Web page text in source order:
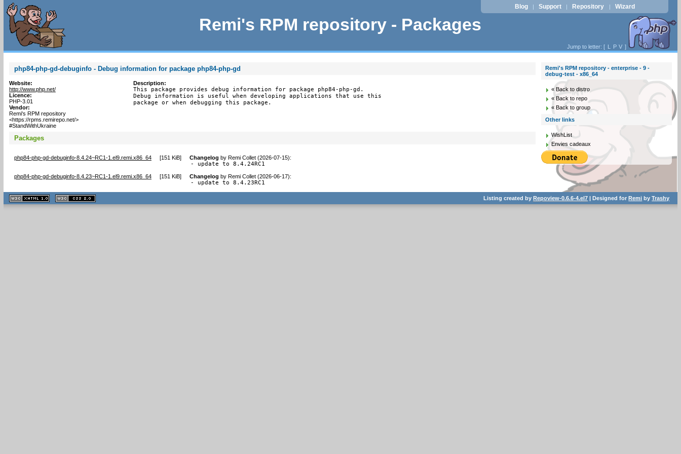
Remi's RPM repository - Packages
Blog | Support | Repository | Wizard
Jump to letter: [ L P V ]
php84-php-gd-debuginfo - Debug information for package php84-php-gd
Website:
http://www.php.net/
Licence:
PHP-3.01
Vendor:
Remi's RPM repository
<https://rpms.remirepo.net/>
#StandWithUkraine
Description:
This package provides debug information for package php84-php-gd.
Debug information is useful when developing applications that use this
package or when debugging this package.
Packages
php84-php-gd-debuginfo-8.4.24~RC1-1.el9.remi.x86_64 [151 KiB] Changelog by Remi Collet (2026-07-15):
- update to 8.4.24RC1
php84-php-gd-debuginfo-8.4.23~RC1-1.el9.remi.x86_64 [151 KiB] Changelog by Remi Collet (2026-06-17):
- update to 8.4.23RC1
Remi's RPM repository - enterprise - 9 -
debug-test - x86_64
« Back to distro
« Back to repo
« Back to group
Other links
WishList
Envies cadeaux
XHTML
1.1 valide
2.0 valide
Listing created byRepoview-0.6.6-4.el7 | Designed forRemi byTrashy